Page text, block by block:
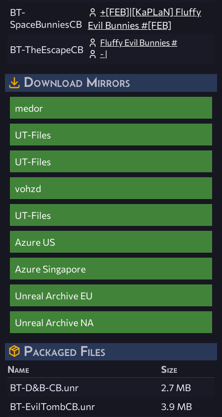
BT-
SpaceBunniesCB
+[FEB]|[KaPLaN] Fluffy
Evil Bunnies #[FEB]
BT-TheEscapeCB
Fluffy Evil Bunnies #
- |
Download Mirrors
medor
UT-Files
UT-Files
vohzd
UT-Files
Azure US
Azure Singapore
Unreal Archive EU
Unreal Archive NA
Packaged Files
Name
Size
BT-D&B-CB.unr
2.7 MB
BT-EvilTombCB.unr
3.9 MB